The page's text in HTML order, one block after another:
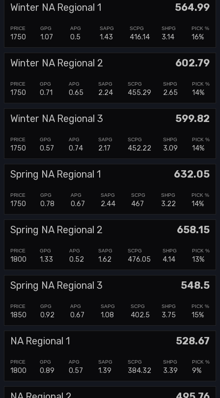
Winter NA Regional 1 564.99
1750 1.07 0.5 1.43 416.14 3.14 16%
Winter NA Regional 2 602.79
1750 0.71 0.65 2.24 455.29 2.65 14%
Winter NA Regional 3 599.82
1750 0.57 0.74 2.17 452.22 3.09 14%
Spring NA Regional 1 632.05
1750 0.78 0.67 2.44 467 3.22 14%
Spring NA Regional 2 658.15
1800 1.33 0.52 1.62 476.05 4.14 13%
Spring NA Regional 3 548.5
1850 0.92 0.67 1.08 402.5 3.75 15%
NA Regional 1 528.67
1800 0.89 0.57 1.39 384.32 3.39 9%